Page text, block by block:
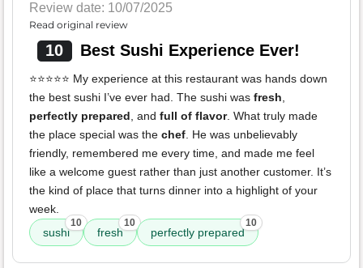
Review date: 10/07/2025
Read original review
10 Best Sushi Experience Ever!
⭐️⭐️⭐️⭐️⭐️ My experience at this restaurant was hands down
the best sushi I’ve ever had. The sushi was fresh,
perfectly prepared, and full of flavor. What truly made
the place special was the chef. He was unbelievably
friendly, remembered me every time, and made me feel
like a welcome guest rather than just another customer. It’s
the kind of place that turns dinner into a highlight of your
week.
sushi
10
fresh
10
perfectly prepared
10